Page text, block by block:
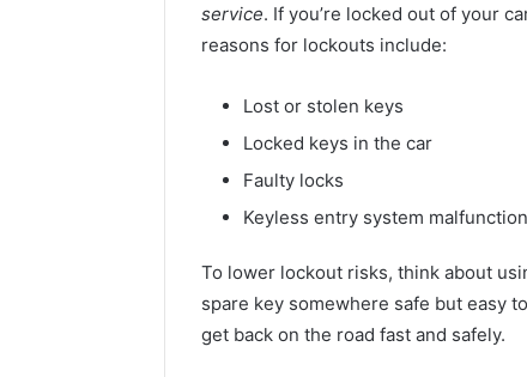
service. If you’re locked out of your
reasons for lockouts include:
Lost or stolen keys
Locked keys in the car
Faulty locks
Keyless entry system
To lower lockout risks, think about
spare key somewhere safe but easy
get back on the road fast and safely.